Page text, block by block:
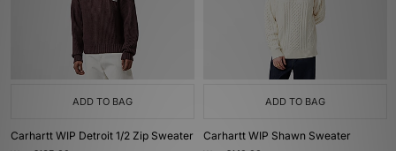
ADD TO BAG
Carhartt WIP Detroit 1/2 Zip Sweater
ADD TO BAG
Carhartt WIP Shawn Sweater